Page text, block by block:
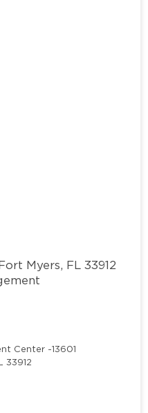
Myers, FL 33912
Center -13601
33912